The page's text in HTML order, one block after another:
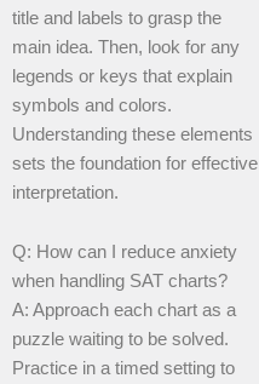
title and labels to grasp the
main idea. Then, look for any
legends or keys that explain
symbols and colors.
Understanding these elements
sets the foundation for effective
interpretation.
Q: How can I reduce anxiety
when handling SAT charts?
A: Approach each chart as a
puzzle waiting to be solved.
Practice in a timed setting to